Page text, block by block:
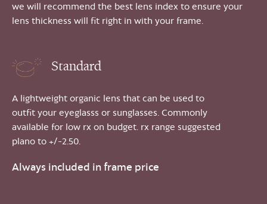
we will recommend the best lens index to ensure your
lens thickness will fit right in with your frame.
Standard
A lightweight organic lens that can be used to
outfit your eyeglasss or sunglasses. Commonly
available for low rx on budget. rx range suggested
plano to +/-2.50.
Always included in frame price